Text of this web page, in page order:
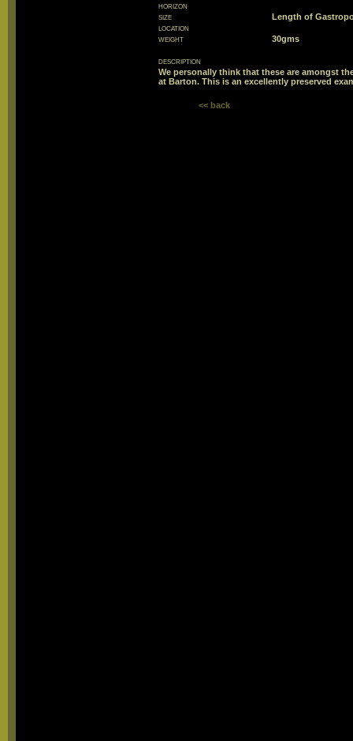
horizon
size
Length of
location
weight
30gms
description
We personally think that these are amongst
at Barton. This is an excellently preserved
<< back